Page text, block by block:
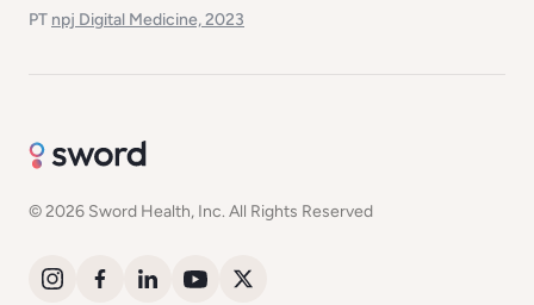
PT npj Digital Medicine, 2023
© 2026 Sword Health, Inc. All Rights Reserved